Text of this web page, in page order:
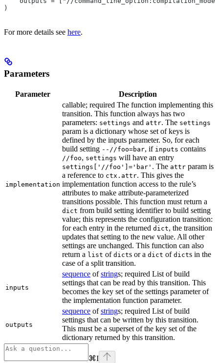
)
For more details see here.
Parameters
Parameter Description
implementation
callable; required The function implementing this
transition. This function always has two
parameters: settings and attr. The settings
param is a dictionary whose set of keys is
defined by the inputs parameter. So, for each
build setting --//foo=bar, if inputs contains
//foo, settings will have an entry
settings['//foo']='bar' . The attr param is
a reference to ctx.attr. This gives the
implementation function access to the rule’s
attributes to make attribute-parameterized
transitions possible. This function must return a
dict from build setting identifier to build setting
value; this represents the configuration transition:
for each entry in the returned dict, the transition
updates that setting to the new value. All other
settings are unchanged. This function can also
return a list of dicts or a dict of dicts in the
case of a split transition.
inputs
sequence ofstrings; required List of build
settings that can be read by this transition. This
becomes the key set of the settings parameter of
the implementation function parameter.
outputs
sequence ofstrings; required List of build
settings that can be written by this transition.
This must be a superset of the key set of the
dictionary returned by this transition.
⌘I